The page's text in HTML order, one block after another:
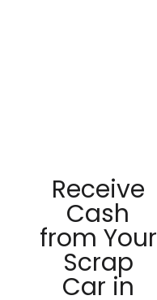
Receive
Cash
from Your
Scrap
Car in